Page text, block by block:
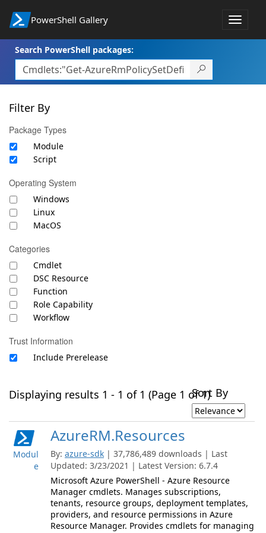
PowerShell Gallery
Toggle
Search PowerShell packages:
Filter By
Package Types
Module
Script
Operating System
Windows
Linux
MacOS
Categories
Cmdlet
DSC Resource
Function
Role Capability
Workflow
Trust Information
Include Prerelease
Displaying results 1 - 1 of 1 (Page 1 of 1)Sort By
Modul
e
AzureRM.Resources
By: azure-sdk | 37,786,489 downloads | Last
Updated: 3/23/2021 | Latest Version: 6.7.4
Microsoft Azure PowerShell - Azure Resource
Manager cmdlets. Manages subscriptions,
tenants, resource groups, deployment templates,
providers, and resource permissions in Azure
Resource Manager. Provides cmdlets for managing